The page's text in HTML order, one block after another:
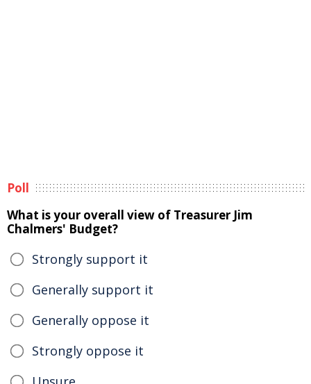
Poll
What is your overall view of Treasurer Jim
Chalmers' Budget?
Strongly support it
Generally support it
Generally oppose it
Strongly oppose it